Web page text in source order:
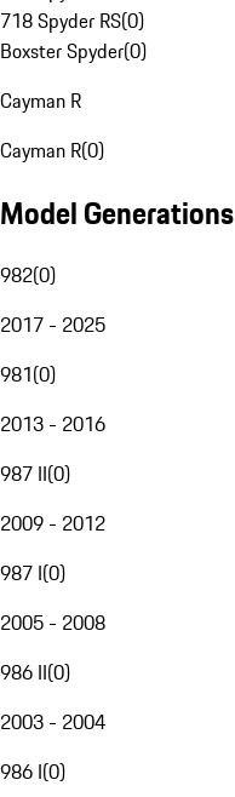
718 Spyder RS(0)
Boxster Spyder(0)
Cayman R
Cayman R(0)
Model Generations
982(0)
2017 - 2025
981(0)
2013 - 2016
987 II(0)
2009 - 2012
987 I(0)
2005 - 2008
986 II(0)
2003 - 2004
986 I(0)